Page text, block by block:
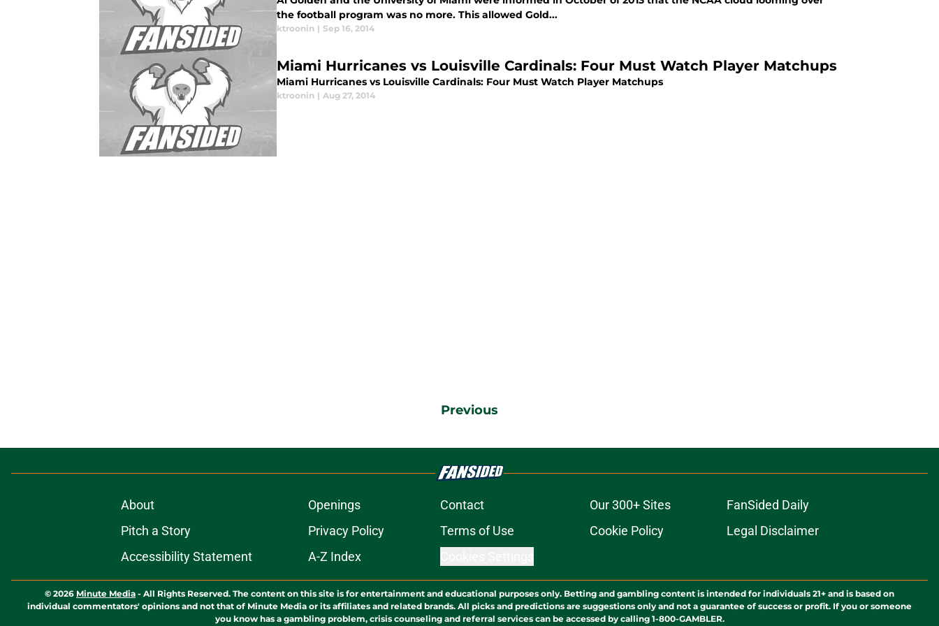
the football program was no more. This allowed Gold...
ktroonin | Sep 16, 2014
Miami Hurricanes vs Louisville Cardinals: Four Must Watch Player Matchups
Miami Hurricanes vs Louisville Cardinals: Four Must Watch Player Matchups
ktroonin | Aug 27, 2014
Previous
About Openings Contact Our 300+ Sites
FanSided Daily
Pitch a Story
Privacy Policy Terms of Use Cookie Policy
Legal Disclaimer
Accessibility Statement
A-Z Index
© 2026 Minute Media - All Rights Reserved. The content on this site is for entertainment and educational purposes only. Betting and gambling content is intended for individuals 21+ and is based on
individual commentators' opinions and not that of Minute Media or its affiliates and related brands. All picks and predictions are suggestions only and not a guarantee of success or profit. If you or someone
you know has a gambling problem, crisis counseling and referral services can be accessed by calling 1-800-GAMBLER.